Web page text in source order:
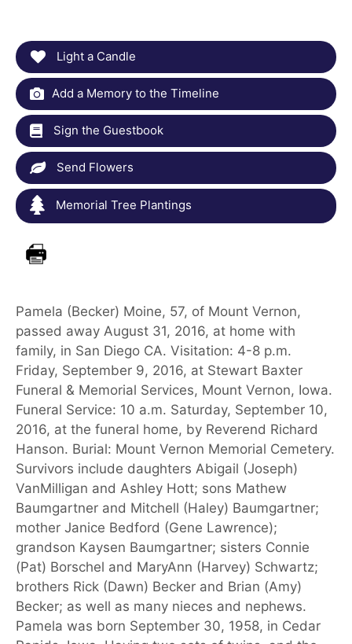
Light a Candle
Add a Memory to the Timeline
Sign the Guestbook
Send Flowers
Memorial Tree Plantings
Pamela (Becker) Moine, 57, of Mount Vernon,
passed away August 31, 2016, at home with
family, in San Diego CA. Visitation: 4-8 p.m.
Friday, September 9, 2016, at Stewart Baxter
Funeral & Memorial Services, Mount Vernon, Iowa.
Funeral Service: 10 a.m. Saturday, September 10,
2016, at the funeral home, by Reverend Richard
Hanson. Burial: Mount Vernon Memorial Cemetery.
Survivors include daughters Abigail (Joseph)
VanMilligan and Ashley Hott; sons Mathew
Baumgartner and Mitchell (Haley) Baumgartner;
mother Janice Bedford (Gene Lawrence);
grandson Kaysen Baumgartner; sisters Connie
(Pat) Borschel and MaryAnn (Harvey) Schwartz;
brothers Rick (Dawn) Becker and Brian (Amy)
Becker; as well as many nieces and nephews.
Pamela was born September 30, 1958, in Cedar